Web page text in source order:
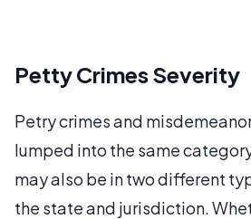
Petty Crimes Severity
Petry crimes and
lumped into the same
may also be in two different
the state and jurisdiction.